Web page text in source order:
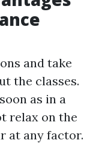
and take
the classes.
as in a
relax on the
at any factor.